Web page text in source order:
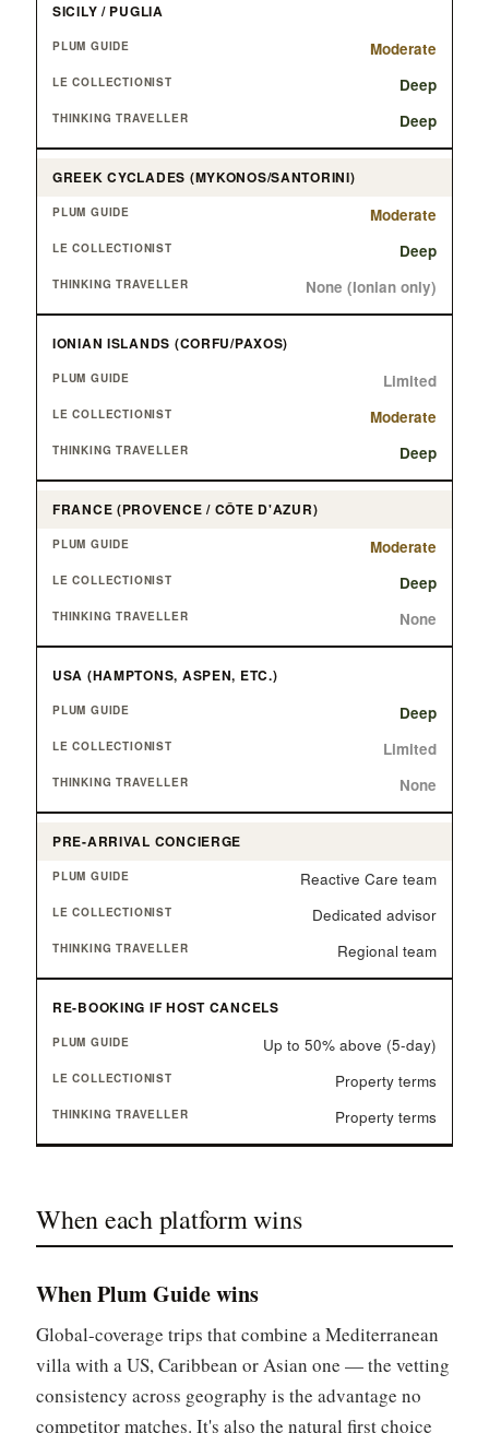
SICILY / PUGLIA
Moderate
Deep
Deep
GREEK CYCLADES (MYKONOS/SANTORINI)
Moderate
Deep
None (Ionian only)
IONIAN ISLANDS (CORFU/PAXOS)
Limited
Moderate
Deep
FRANCE (PROVENCE / CÔTE D'AZUR)
Moderate
Deep
None
USA (HAMPTONS, ASPEN, ETC.)
Deep
Limited
None
PRE-ARRIVAL CONCIERGE
Reactive Care team
Dedicated advisor
Regional team
RE-BOOKING IF HOST CANCELS
Up to 50% above (5-day)
Property terms
Property terms
When each platform wins
When Plum Guide wins
Global-coverage trips that combine a Mediterranean
villa with a US, Caribbean or Asian one — the vetting
consistency across geography is the advantage no
competitor matches. It's also the natural first choice